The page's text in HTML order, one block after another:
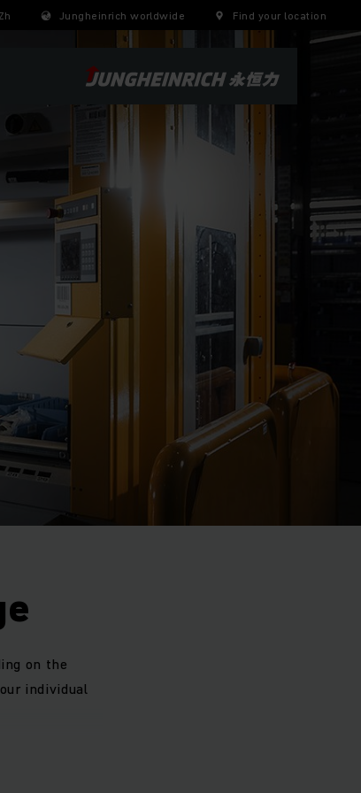
Zh Jungheinrich worldwide Find your location
on the
individual
zones is